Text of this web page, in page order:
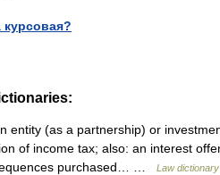
курсовая?
(as a partnership) or
of income tax; also: an interest
purchased… …
Law dictionary